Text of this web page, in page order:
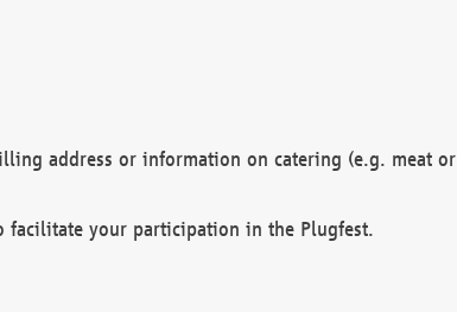
address or information on catering (e.g. meat or
facilitate your participation in the Plugfest.